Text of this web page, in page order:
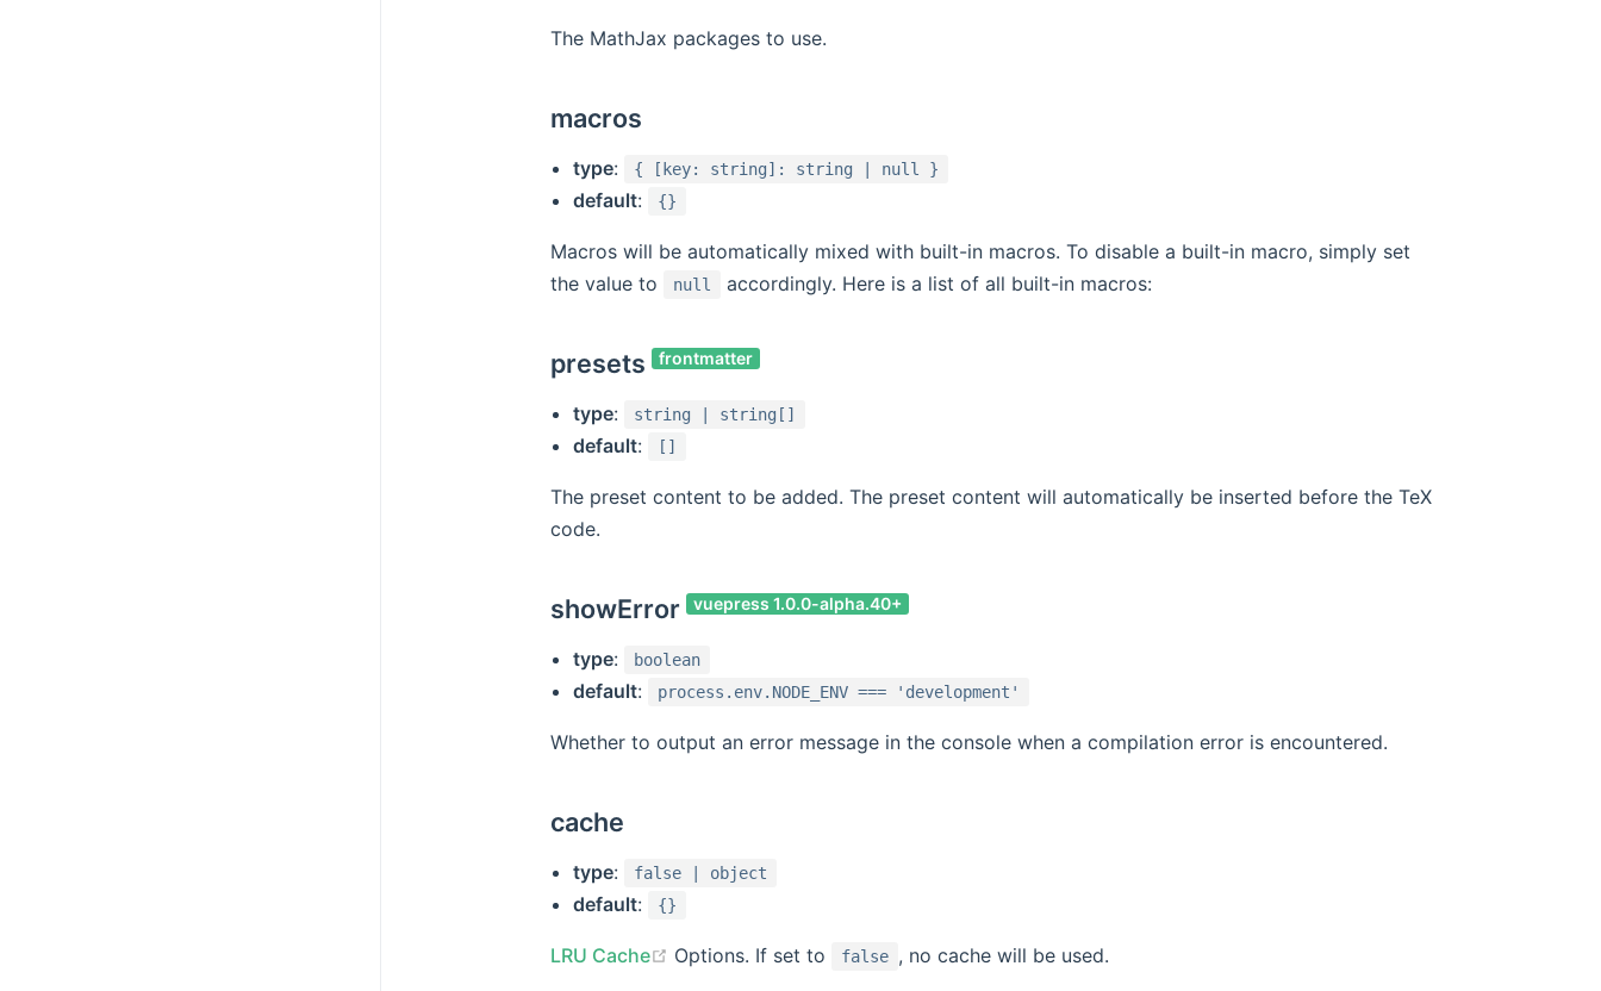
The MathJax packages to use.
macros
type: { [key: string]: string | null }
default: {}
Macros will be automatically mixed with built-in macros. To disable a built-in macro, simply set
the value to
null accordingly. Here is a list of all built-in macros:
presets frontmatter
type: string | string[]
default: []
The preset content to be added. The preset content will automatically be inserted before the TeX
code.
showError vuepress 1.0.0-alpha.40+
type: boolean
default: process.env.NODE_ENV === 'development'
Whether to output an error message in the console when a compilation error is encountered.
cache
type: false | object
default: {}
LRU Cache Options. If set to false , no cache will be used.